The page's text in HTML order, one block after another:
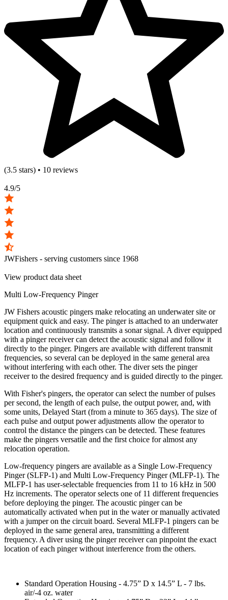
(3.5 stars) • 10 reviews
4.9/5
JWFishers - serving customers since 1968
View product data sheet
Multi Low-Frequency Pinger
JW Fishers acoustic pingers make relocating an underwater site or
equipment quick and easy. The pinger is attached to an underwater
location and continuously transmits a sonar signal. A diver equipped
with a pinger receiver can detect the acoustic signal and follow it
directly to the pinger. Pingers are available with different transmit
frequencies, so several can be deployed in the same general area
without interfering with each other. The diver sets the pinger
receiver to the desired frequency and is guided directly to the pinger.
With Fisher's pingers, the operator can select the number of pulses
per second, the length of each pulse, the output power, and, with
some units, Delayed Start (from a minute to 365 days). The size of
each pulse and output power adjustments allow the operator to
control the distance the pingers can be detected. These features
make the pingers versatile and the first choice for almost any
relocation operation.
Low-frequency pingers are available as a Single Low-Frequency
Pinger (SLFP-1) and Multi Low-Frequency Pinger (MLFP-1). The
MLFP-1 has user-selectable frequencies from 11 to 16 kHz in 500
Hz increments. The operator selects one of 11 different frequencies
before deploying the pinger. The acoustic pinger can be
automatically activated when put in the water or manually activated
with a jumper on the circuit board. Several MLFP-1 pingers can be
deployed in the same general area, transmitting a different
frequency. A diver using the pinger receiver can pinpoint the exact
location of each pinger without interference from the others.
Standard Operation Housing - 4.75” D x 14.5” L - 7 lbs.
air/-4 oz. water